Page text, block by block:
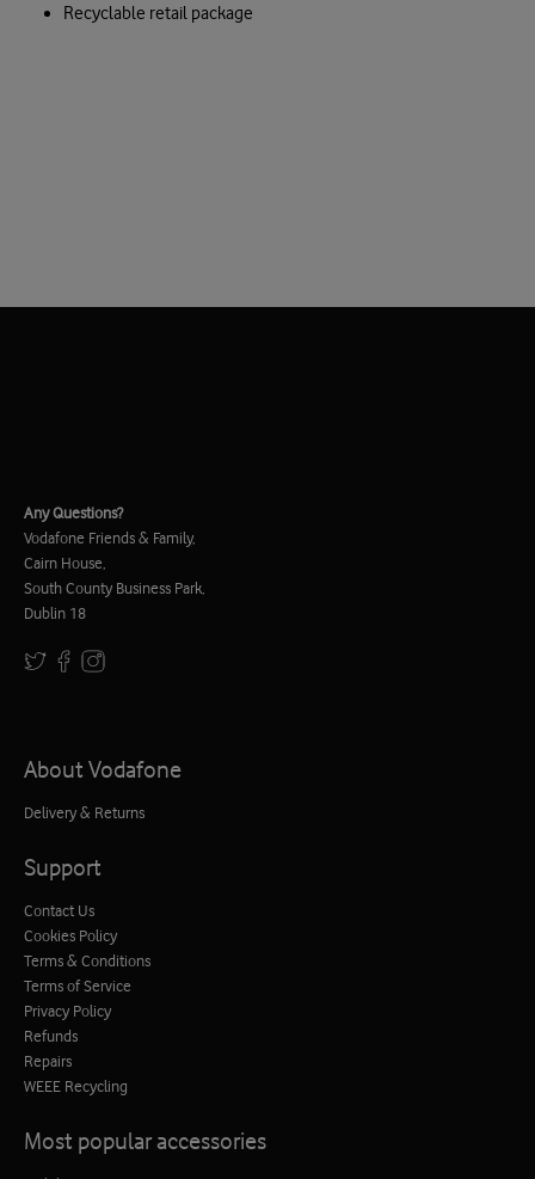
Recyclable retail package
Any Questions?
Vodafone Friends & Family,
Cairn House,
South County Business Park,
Dublin 18
About Vodafone
Delivery & Returns
Support
Contact Us
Cookies Policy
Terms & Conditions
Terms of Service
Privacy Policy
Refunds
Repairs
WEEE Recycling
Most popular accessories